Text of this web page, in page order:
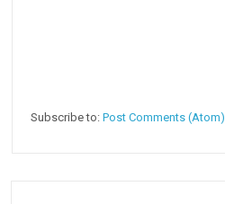
Subscribe to:Post Comments (Atom)